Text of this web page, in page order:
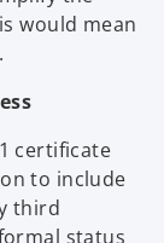
would mean
certificate
to include
third
status